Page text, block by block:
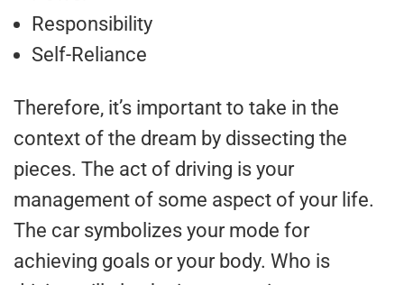
Responsibility
Self-Reliance
Therefore, it’s important to take in the
context of the dream by dissecting the
pieces. The act of driving is your
management of some aspect of your life.
The car symbolizes your mode for
achieving goals or your body. Who is